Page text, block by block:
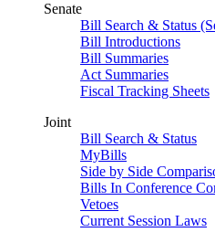
Senate
Bill Search & Status
Bill Introductions
Bill Summaries
Act Summaries
Fiscal Tracking Sheets
Joint
Bill Search & Status
MyBills
Side by Side
Bills In Conference
Vetoes
Current Session Laws